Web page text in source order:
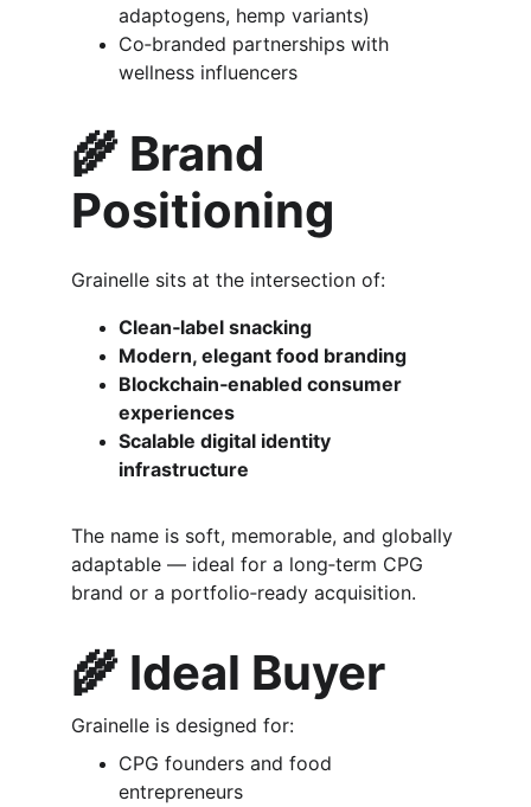
adaptogens, hemp variants)
Co‑branded partnerships with
wellness influencers
🌾 Brand
Positioning
Grainelle sits at the intersection of:
Clean‑label snacking
Modern, elegant food branding
Blockchain‑enabled consumer
experiences
Scalable digital identity
infrastructure
The name is soft, memorable, and globally
adaptable — ideal for a long‑term CPG
brand or a portfolio‑ready acquisition.
🌾 Ideal Buyer
Grainelle is designed for:
CPG founders and food
entrepreneurs